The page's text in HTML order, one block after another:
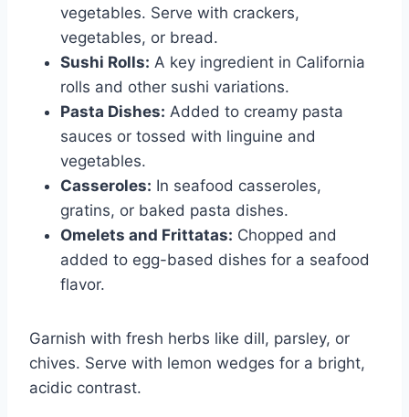
vegetables. Serve with crackers,
vegetables, or bread.
Sushi Rolls: A key ingredient in California
rolls and other sushi variations.
Pasta Dishes: Added to creamy pasta
sauces or tossed with linguine and
vegetables.
Casseroles: In seafood casseroles,
gratins, or baked pasta dishes.
Omelets and Frittatas: Chopped and
added to egg-based dishes for a seafood
flavor.
Garnish with fresh herbs like dill, parsley, or
chives. Serve with lemon wedges for a bright,
acidic contrast.